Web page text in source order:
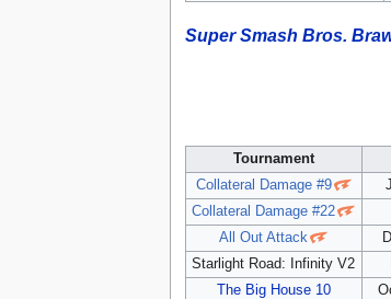
Super Smash Bros.
Tournament
Collateral Damage #9
Collateral Damage #22
All Out Attack
Starlight Road: Infinity V2
The Big House 10